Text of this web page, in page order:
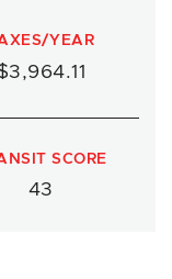
YEAR
SCORE
43